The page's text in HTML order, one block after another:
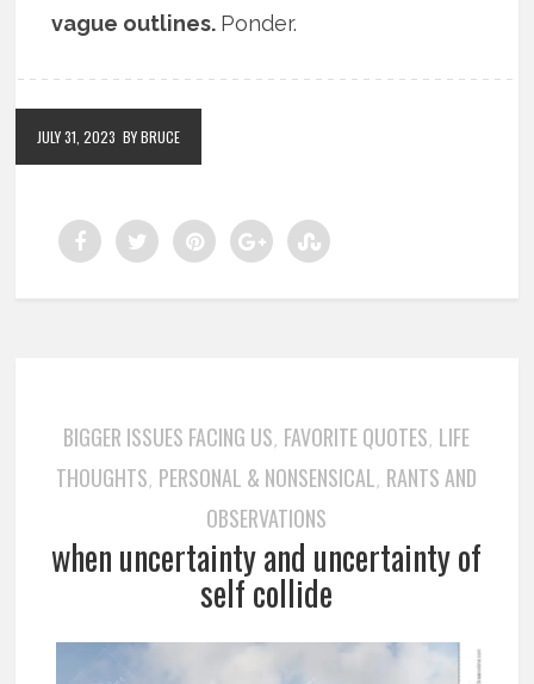
vague outlines. Ponder.
JULY 31, 2023 BY BRUCE
BIGGER ISSUES FACING US, FAVORITE QUOTES, LIFE
THOUGHTS, PERSONAL & NONSENSICAL, RANTS AND
OBSERVATIONS
when uncertainty and uncertainty of
self collide